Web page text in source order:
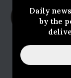
Daily
by the
For
0742